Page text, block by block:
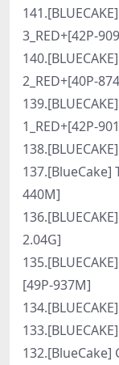
3_RED+[42P-
2_RED+[40P-
1_RED+[42P-
137.[BlueCake]
440M]
2.04G]
[49P-937M]
132.[BlueCake]